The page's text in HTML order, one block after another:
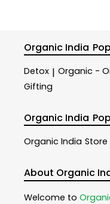
Organic India
Detox | Organic -
Gifting
Organic India
Organic India Store
About Organic
Welcome to